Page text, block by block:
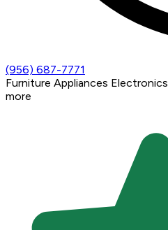
(956) 687-7771
Furniture Appliances Electronics
more